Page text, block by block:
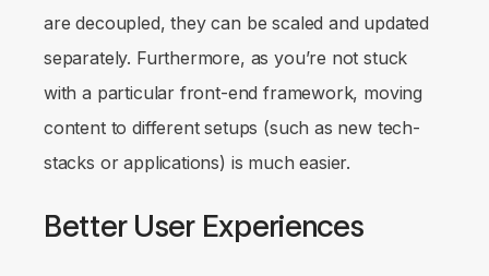
are decoupled, they can be scaled and updated
separately. Furthermore, as you’re not stuck
with a particular front-end framework, moving
content to different setups (such as new tech-
stacks or applications) is much easier.
Better User Experiences